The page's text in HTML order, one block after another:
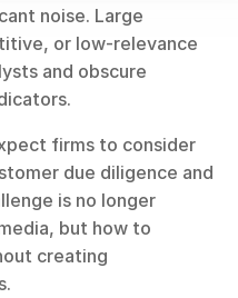
noise. Large
or low-relevance
and obscure
firms to consider
due diligence and
is no longer
but how to
creating